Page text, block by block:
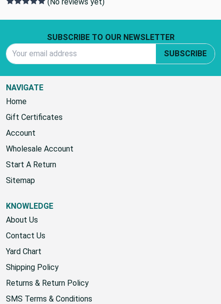
0 REVIEWS
SUBSCRIBE TO OUR NEWSLETTER
Email Address
NAVIGATE
Home
Gift Certificates
Account
Wholesale Account
Start A Return
KNOWLEDGE
About Us
Contact Us
Yard Chart
Shipping Policy
Returns & Return Policy